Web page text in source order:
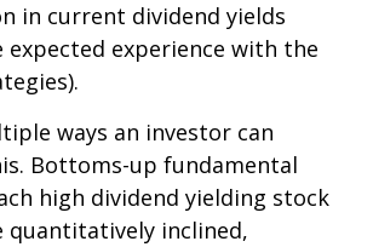
in current dividend yields
experience with the
ways an investor can
Bottoms-up fundamental
high dividend yielding stock
quantitatively inclined,